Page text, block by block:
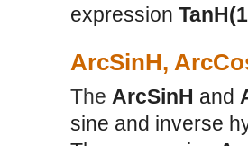
expression
ArcSinH,
The ArcSinH and
sine and inverse